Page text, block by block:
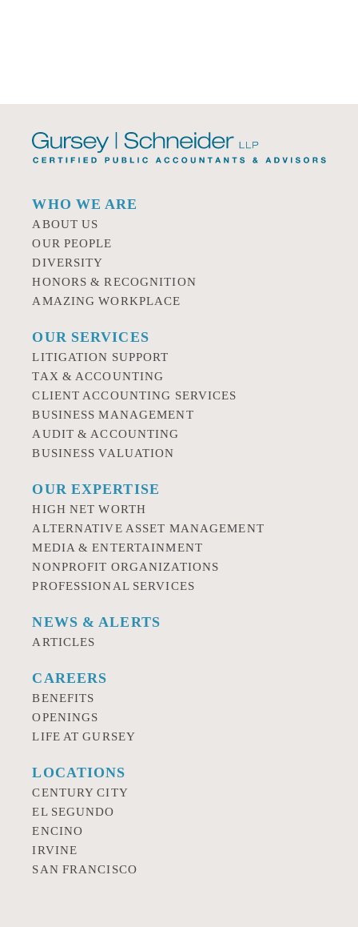
WHO WE ARE
ABOUT US
OUR PEOPLE
DIVERSITY
HONORS & RECOGNITION
AMAZING WORKPLACE
OUR SERVICES
LITIGATION SUPPORT
TAX & ACCOUNTING
CLIENT ACCOUNTING SERVICES
BUSINESS MANAGEMENT
AUDIT & ACCOUNTING
BUSINESS VALUATION
OUR EXPERTISE
HIGH NET WORTH
ALTERNATIVE ASSET MANAGEMENT
MEDIA & ENTERTAINMENT
NONPROFIT ORGANIZATIONS
PROFESSIONAL SERVICES
NEWS & ALERTS
ARTICLES
CAREERS
BENEFITS
OPENINGS
LIFE AT GURSEY
LOCATIONS
CENTURY CITY
EL SEGUNDO
ENCINO
IRVINE
SAN FRANCISCO